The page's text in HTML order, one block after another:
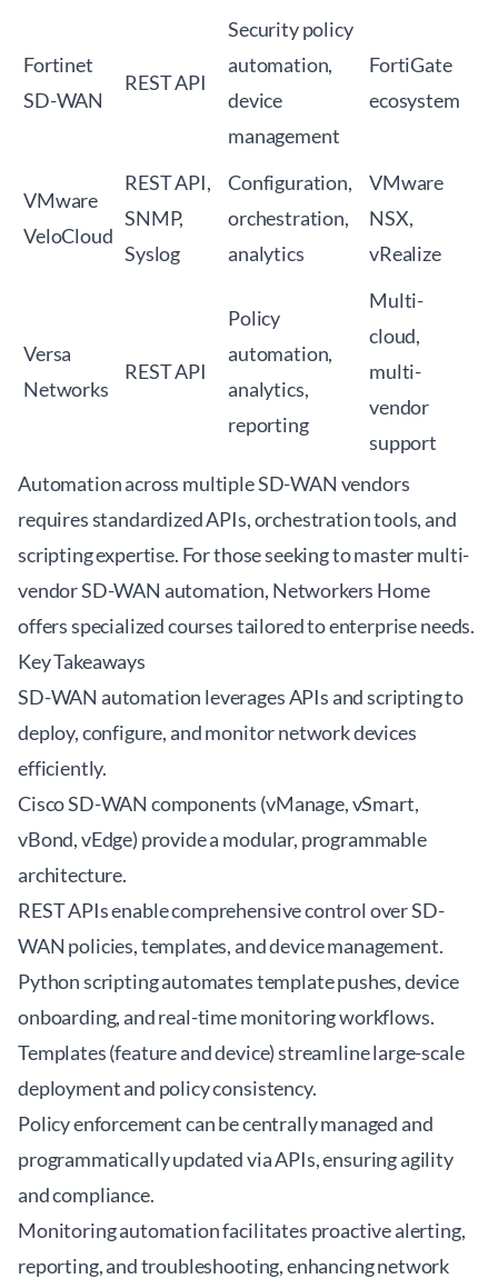
Fortinet
SD-WAN
REST API
Security policy
automation,
device
management
FortiGate
ecosystem
VMware
VeloCloud
REST API,
SNMP,
Syslog
Configuration,
orchestration,
analytics
VMware
NSX,
vRealize
Versa
Networks
REST API
Policy
automation,
analytics,
reporting
Multi-
cloud,
multi-
vendor
support
Automation across multiple SD-WAN vendors
requires standardized APIs, orchestration tools, and
scripting expertise. For those seeking to master multi-
vendor SD-WAN automation, Networkers Home
offers specialized courses tailored to enterprise needs.
Key Takeaways
SD-WAN automation leverages APIs and scripting to
deploy, configure, and monitor network devices
efficiently.
Cisco SD-WAN components (vManage, vSmart,
vBond, vEdge) provide a modular, programmable
architecture.
REST APIs enable comprehensive control over SD-
WAN policies, templates, and device management.
Python scripting automates template pushes, device
onboarding, and real-time monitoring workflows.
Templates (feature and device) streamline large-scale
deployment and policy consistency.
Policy enforcement can be centrally managed and
programmatically updated via APIs, ensuring agility
and compliance.
Monitoring automation facilitates proactive alerting,
reporting, and troubleshooting, enhancing network